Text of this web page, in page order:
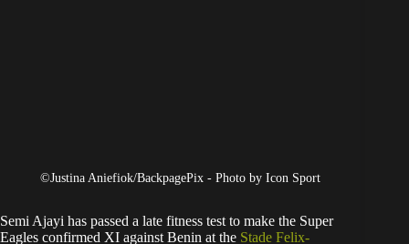
©Justina Aniefiok/BackpagePix - Photo by Icon Sport
Semi Ajayi has passed a late fitness test to make the Super
Eagles confirmed XI against Benin at the Stade Felix-